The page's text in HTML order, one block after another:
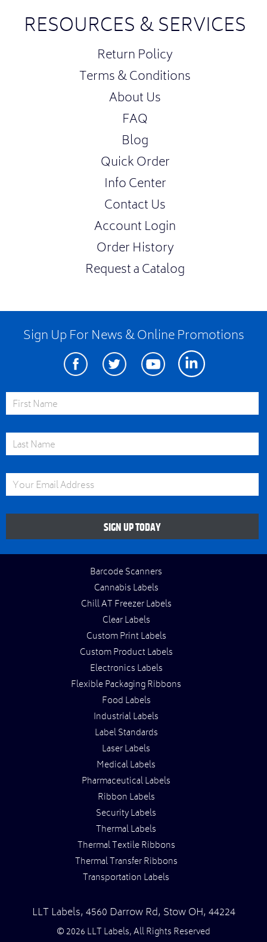
RESOURCES & SERVICES
Return Policy
Terms & Conditions
About Us
FAQ
Blog
Quick Order
Info Center
Contact Us
Account Login
Order History
Request a Catalog
Sign Up For News & Online Promotions
FacebookTwitter Youtube Linkedin
First Name
Last Name
Email Address
SIGN UP TODAY
Barcode Scanners
Cannabis Labels
Chill AT Freezer Labels
Clear Labels
Custom Print Labels
Custom Product Labels
Electronics Labels
Flexible Packaging Ribbons
Food Labels
Industrial Labels
Label Standards
Laser Labels
Medical Labels
Pharmaceutical Labels
Ribbon Labels
Security Labels
Thermal Labels
Thermal Textile Ribbons
Thermal Transfer Ribbons
Transportation Labels
LLT Labels, 4560 Darrow Rd, Stow OH, 44224
© 2026 LLT Labels, All Rights Reserved